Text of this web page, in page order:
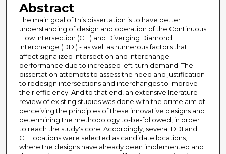
Abstract
The main goal of this dissertation is to have better
understanding of design and operation of the Continuous
Flow Intersection (CFI) and Diverging Diamond
Interchange (DDI) - as well as numerous factors that
affect signalized intersection and interchange
performance due to increased left-turn demand. The
dissertation attempts to assess the need and justification
to redesign intersections and interchanges to improve
their efficiency. And to that end, an extensive literature
review of existing studies was done with the prime aim of
perceiving the principles of these innovative designs and
determining the methodology to-be-followed, in order
to reach the study's core. Accordingly, several DDI and
CFI locations were selected as candidate locations,
where the designs have already been implemented and